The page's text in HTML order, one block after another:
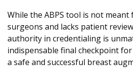
While the ABPS tool is not
surgeons and lacks patient
authority in credentialing is
indispensable final checkpoint
a safe and successful breast